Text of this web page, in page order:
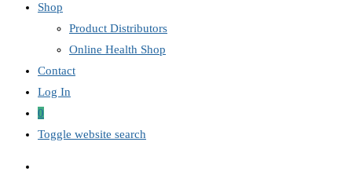
Shop
Product Distributors
Online Health Shop
Contact
Log In
0
Toggle website search